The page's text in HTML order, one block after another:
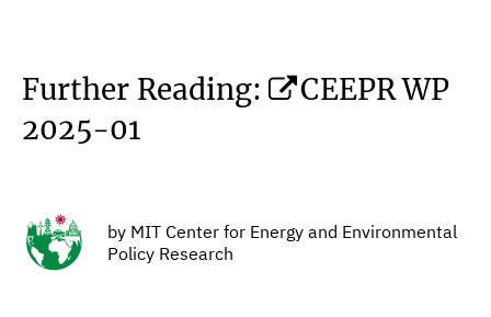
Further Reading:
CEEPR WP
2025-01
by MIT Center for Energy and Environmental
Policy Research